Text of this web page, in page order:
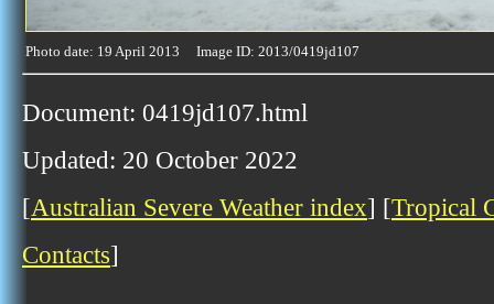
Photo date: 19 April 2013 Image ID: 2013/0419jd107
Document: 0419jd107.html
Updated: 20 October 2022
[Australian Severe Weather index] [Tropical
Contacts]